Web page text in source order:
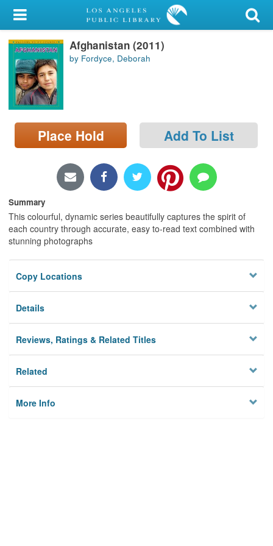
My Account
Library Card
Sign In
Search
Locations/Hours (external
page)
Afghanistan (2011)
by Fordyce, Deborah
Place Hold Add To List
Summary
This colourful, dynamic series beautifully captures the spirit of
each country through accurate, easy to-read text combined with
stunning photographs
Copy Locations
Details
Reviews, Ratings & Related Titles
Related
More Info